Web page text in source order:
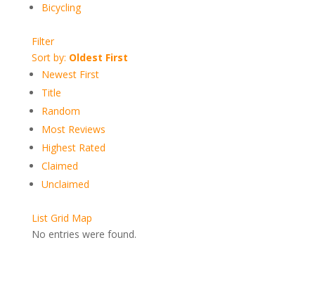
Bicycling
Filter
Sort by: Oldest First
Newest First
Title
Random
Most Reviews
Highest Rated
Claimed
Unclaimed
List Grid Map
No entries were found.